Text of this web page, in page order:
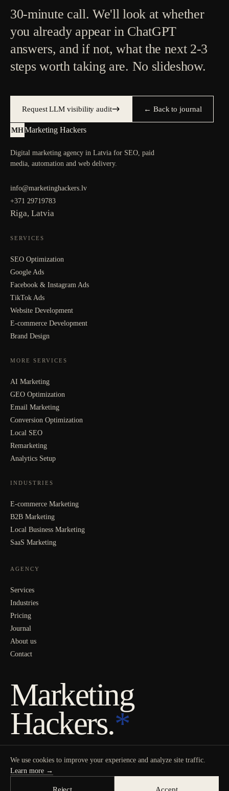
30-minute call. We'll look at whether
you already appear in ChatGPT
answers, and if not, what the next 2-3
steps worth taking are. No slideshow.
Request LLM visibility audit ← Back to journal
MHMarketing Hackers
Digital marketing agency in Latvia for SEO, paid
media, automation and web delivery.
info@marketinghackers.lv
+371 29719783
Riga, Latvia
SERVICES
SEO Optimization
Google Ads
Facebook & Instagram Ads
TikTok Ads
Website Development
E-commerce Development
Brand Design
MORE SERVICES
AI Marketing
GEO Optimization
Email Marketing
Conversion Optimization
Local SEO
Remarketing
Analytics Setup
INDUSTRIES
E-commerce Marketing
B2B Marketing
Local Business Marketing
SaaS Marketing
AGENCY
Services
Industries
Pricing
Journal
About us
Contact
Marketing
Hackers.*
We use cookies to improve your experience and analyze site traffic.
Learn more →